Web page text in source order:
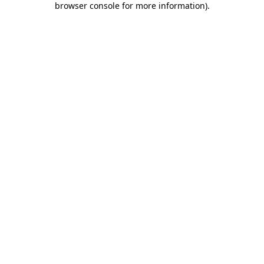
browser console for more information).